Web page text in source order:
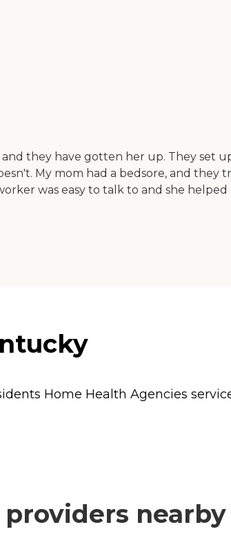
they have gotten her up. They set
My mom had a bedsore, and they
was easy to talk to and she
Home Health Agencies
nearby